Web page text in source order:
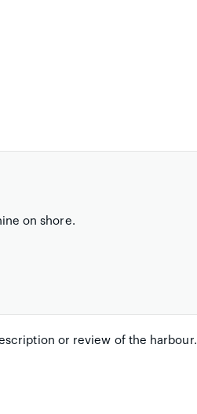
on shore.
or review of the harbour.